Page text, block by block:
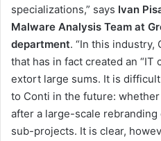
specializations,” says Ivan
Malware Analysis Team at
department. “In this industry,
that has in fact created an “IT
extort large sums. It is
to Conti in the future:
after a large-scale
sub-projects. It is clear,